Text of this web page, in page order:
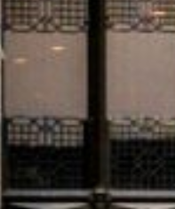
developments. With a
itself as a globally
offering interactive
On the multilateral
pledges of over $720
Caribbean. A new
in partner countries.